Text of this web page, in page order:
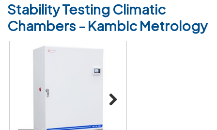
Stability Testing Climatic
Chambers - Kambic Metrology